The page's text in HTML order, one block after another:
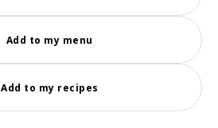
Add to my menu
Add to my recipes